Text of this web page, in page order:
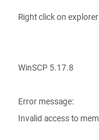
Right click on
WinSCP 5.17.8
Error message:
Invalid access to